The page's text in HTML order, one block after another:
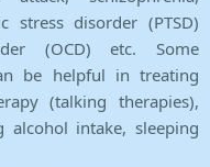
stress disorder (PTSD)
(OCD) etc. Some
be helpful in treating
(talking therapies),
alcohol intake, sleeping